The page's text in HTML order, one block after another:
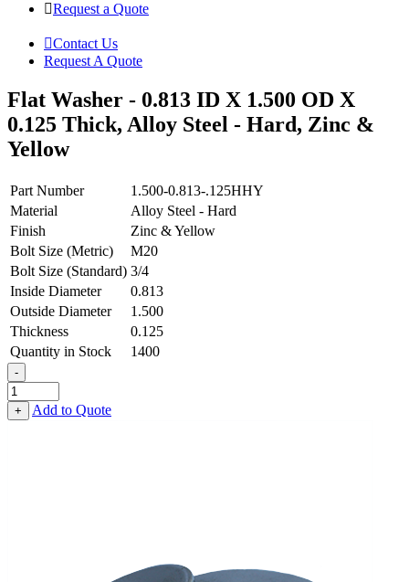
Request a Quote
Contact Us
Request A Quote
Flat Washer - 0.813 ID X 1.500 OD X
0.125 Thick, Alloy Steel - Hard, Zinc &
Yellow
Part Number
1.500-0.813-.125HHY
Material
Alloy Steel - Hard
Finish
Zinc & Yellow
Bolt Size (Metric)
M20
Bolt Size (Standard) 3/4
Inside Diameter
0.813
Outside Diameter
1.500
Thickness
0.125
Quantity in Stock
1400
-
Flat
Washer
-
+ Add to Quote